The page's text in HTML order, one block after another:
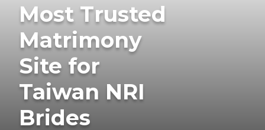
Most Trusted
Matrimony
Site for
Taiwan NRI
Brides